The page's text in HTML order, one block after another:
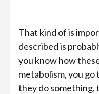
That kind of is
described is
you know how
metabolism, you
they do something,